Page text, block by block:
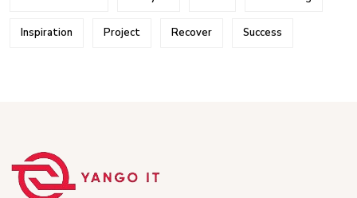
Inspiration Project Recover Success